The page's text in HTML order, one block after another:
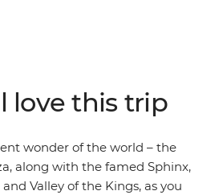
as you immerse yourself in the
culture of ancient Egypt, without
love this trip
wonder of the world – the
along with the famed Sphinx,
Valley of the Kings, as you